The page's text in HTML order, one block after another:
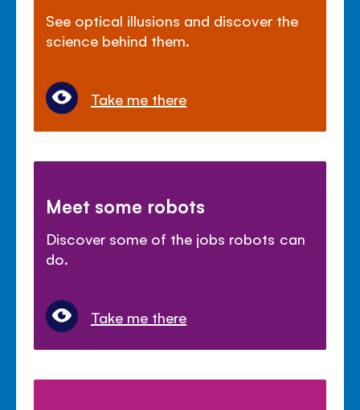
See optical illusions and discover the
science behind them.
Take me there
Meet some robots
Discover some of the jobs robots can
do.
Take me there